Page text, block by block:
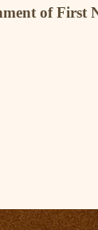
of First